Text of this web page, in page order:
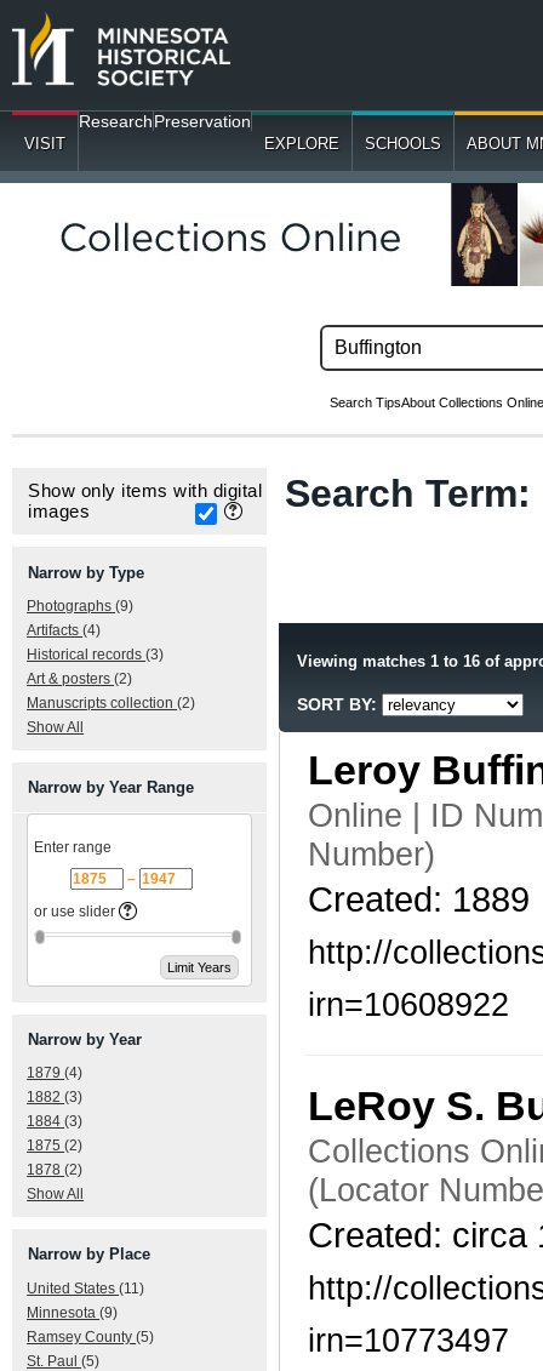
VISIT
ResearchPreservation
EXPLORE SCHOOLS ABOUT
Search TipsAbout Collections Online
Show only items with digital
images
Narrow by Type
Photographs(9)
Artifacts(4)
Historical records(3)
Art & posters(2)
Manuscripts collection(2)
Show All
Narrow by Year Range
Enter range
–
or use slider
Narrow by Year
1879(4)
1882(3)
1884(3)
1875(2)
1878(2)
Show All
Narrow by Place
United States(11)
Minnesota(9)
Ramsey County(5)
St. Paul(5)
Search
Viewing matches 1 to 16 of
SORT BY:
Leroy
Online | ID
Number)
Created: 1889
http://
irn=10608922
LeRoy S.
Collections
(Locator
Created: circa
http://
irn=10773497